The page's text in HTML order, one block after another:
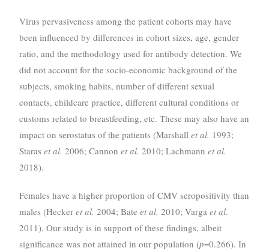
Virus pervasiveness among the patient cohorts may have
been influenced by differences in cohort sizes, age, gender
ratio, and the methodology used for antibody detection. We
did not account for the socio-economic background of the
subjects, smoking habits, number of different sexual
contacts, childcare practice, different cultural conditions or
customs related to breastfeeding, etc. These may also have an
impact on serostatus of the patients (Marshallet al. 1993;
Staraset al. 2006; Cannonet al.2010; Lachmannet al.
2018).
Females have a higher proportion of CMV seropositivity than
males (Heckeret al. 2004; Bateet al. 2010; Vargaet al.
2011). Our study is in support of these findings, albeit
significance was not attained in our population (p=0.266). In